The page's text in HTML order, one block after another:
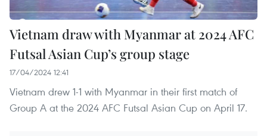
Vietnam draw with Myanmar at 2024 AFC
Futsal Asian Cup’s group stage
17/04/2024 12:41
Vietnam drew 1-1 with Myanmar in their first match of
Group A at the 2024 AFC Futsal Asian Cup on April 17.